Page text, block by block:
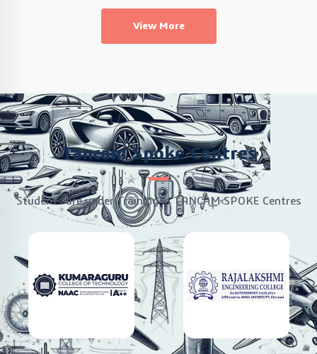
View More
Tancam Spoke Centres
Students are under Training in TANCAM SPOKE Centres